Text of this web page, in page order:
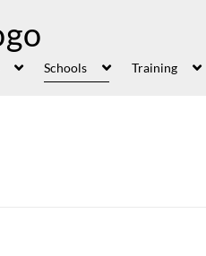
Schools Training